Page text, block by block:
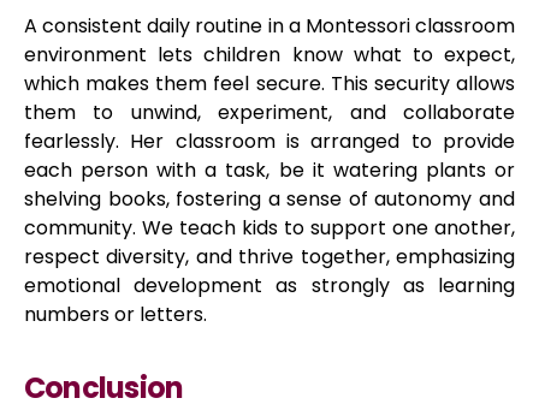
A consistent daily routine in a Montessori classroom
environment lets children know what to expect,
which makes them feel secure. This security allows
them to unwind, experiment, and collaborate
fearlessly. Her classroom is arranged to provide
each person with a task, be it watering plants or
shelving books, fostering a sense of autonomy and
community. We teach kids to support one another,
respect diversity, and thrive together, emphasizing
emotional development as strongly as learning
numbers or letters.
Conclusion